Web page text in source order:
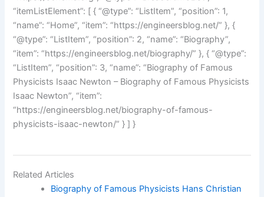
“itemListElement”: [ { “@type”: “ListItem”, “position”: 1,
“name”: “Home”, “item”: “https://engineersblog.net/” }, {
“@type”: “ListItem”, “position”: 2, “name”: “Biography”,
“item”: “https://engineersblog.net/biography/” }, { “@type”:
“ListItem”, “position”: 3, “name”: “Biography of Famous
Physicists Isaac Newton – Biography of Famous Physicists
Isaac Newton”, “item”:
“https://engineersblog.net/biography-of-famous-
physicists-isaac-newton/” } ] }
Related Articles
Biography of Famous Physicists Hans Christian